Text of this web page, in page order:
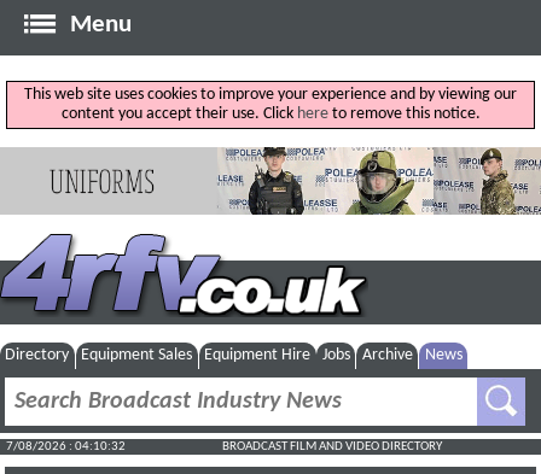
Menu
This web site uses cookies to improve your experience and by viewing our
content you accept their use. Click hereto remove this notice.
Directory Equipment Sales Equipment Hire Jobs Archive News
7/08/2026 : 04:10:32 BROADCAST FILM AND VIDEO DIRECTORY